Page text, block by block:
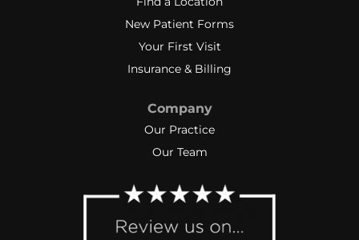
New Patient Forms
Your First Visit
Insurance & Billing
Company
Our Practice
Our Team